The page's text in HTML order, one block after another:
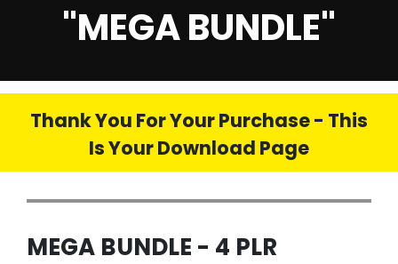
"MEGA BUNDLE"
Thank You For Your Purchase - This
Is Your Download Page
MEGA BUNDLE - 4 PLR